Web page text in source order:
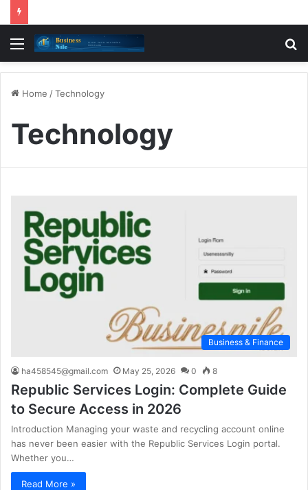
Menu
Home /Technology
Technology
Business & Finance
ha458545@gmail.com May 25, 2026 0 8
Republic Services Login: Complete Guide
to Secure Access in 2026
Introduction Managing your waste and recycling account online
has never been easier with the Republic Services Login portal.
Whether you…
Read More »